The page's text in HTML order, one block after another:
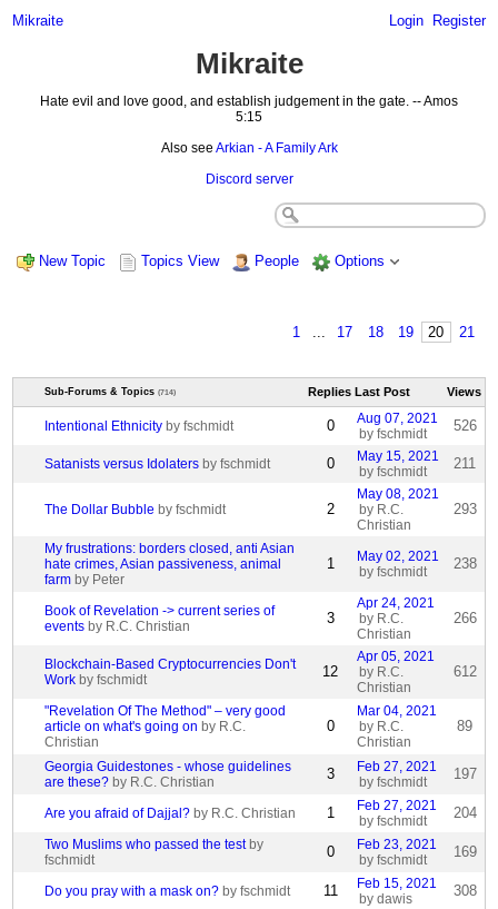
Mikraite Login Register
Mikraite
Hate evil and love good, and establish judgement in the gate. -- Amos
5:15
Also see Arkian - A Family Ark
Discord server
New Topic Topics View People Options
1 17 18 19 20 21
Sub-Forums & Topics (714) Replies Last Post Views
Intentional Ethnicity by fschmidt 0
Aug 07, 2021
by fschmidt
526
Satanists versus Idolaters by fschmidt 0
May 15, 2021
by fschmidt
211
The Dollar Bubble by fschmidt 2
May 08, 2021
by R.C.
Christian
293
My frustrations: borders closed, anti Asian
hate crimes, Asian passiveness, animal
farm by Peter
1
May 02, 2021
by fschmidt
238
Book of Revelation -> current series of
events by R.C. Christian 3
Apr 24, 2021
by R.C.
Christian
266
Blockchain-Based Cryptocurrencies Don't
Work by fschmidt 12
Apr 05, 2021
by R.C.
Christian
612
"Revelation Of The Method" – very good
article on what's going on by R.C.
Christian
0
Mar 04, 2021
by R.C.
Christian
89
Georgia Guidestones - whose guidelines
are these? by R.C. Christian 3
Feb 27, 2021
by fschmidt
197
Are you afraid of Dajjal? by R.C. Christian 1
Feb 27, 2021
by fschmidt
204
Two Muslims who passed the test by
fschmidt
0
Feb 23, 2021
by fschmidt
169
Do you pray with a mask on? by fschmidt 11
Feb 15, 2021
by dawis
308